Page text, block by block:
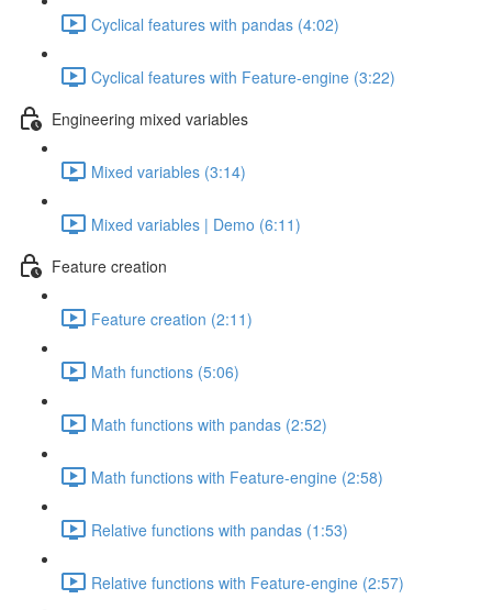
Cyclical features with pandas (4:02)
Cyclical features with Feature-engine (3:22)
Engineering mixed variables
Mixed variables (3:14)
Mixed variables | Demo (6:11)
Feature creation
Feature creation (2:11)
Math functions (5:06)
Math functions with pandas (2:52)
Math functions with Feature-engine (2:58)
Relative functions with pandas (1:53)
Relative functions with Feature-engine (2:57)